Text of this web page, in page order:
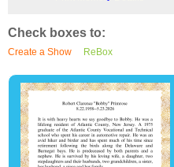
Check boxes to:
Create a Show ReBox
0 4 0